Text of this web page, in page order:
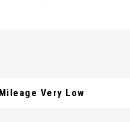
Mileage Very Low